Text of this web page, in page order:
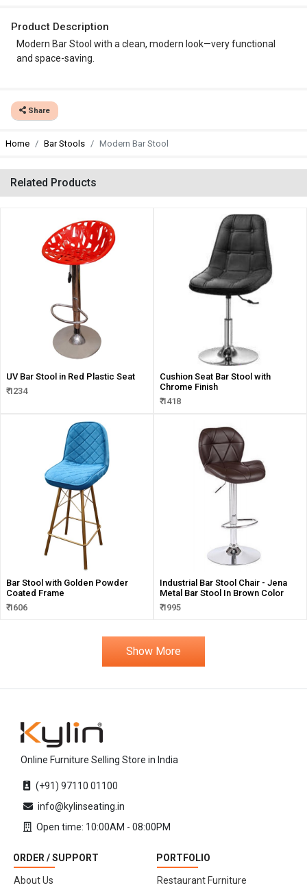
Product Description
Modern Bar Stool with a clean, modern look—very functional
and space-saving.
Share
Home Bar Stools Modern Bar Stool
Related Products
UV Bar Stool in Red Plastic Seat
₹ 1234
Cushion Seat Bar Stool with
Chrome Finish
₹ 1418
Bar Stool with Golden Powder
Coated Frame
₹ 1606
Industrial Bar Stool Chair - Jena
Metal Bar Stool In Brown Color
₹ 1995
Show More
Online Furniture Selling Store in India
(+91) 97110 01100
info@kylinseating.in
Open time: 10:00AM - 08:00PM
ORDER / SUPPORT
About Us
PORTFOLIO
Restaurant Furniture